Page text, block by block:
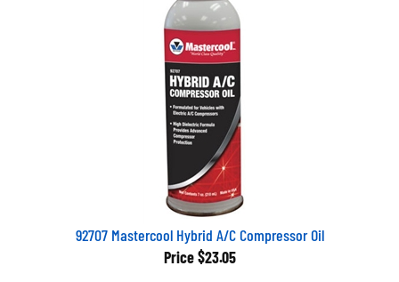
92707 Mastercool Hybrid A/C Compressor Oil
Price $23.05